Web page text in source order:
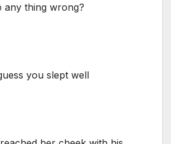
any thing wrong?
you slept well